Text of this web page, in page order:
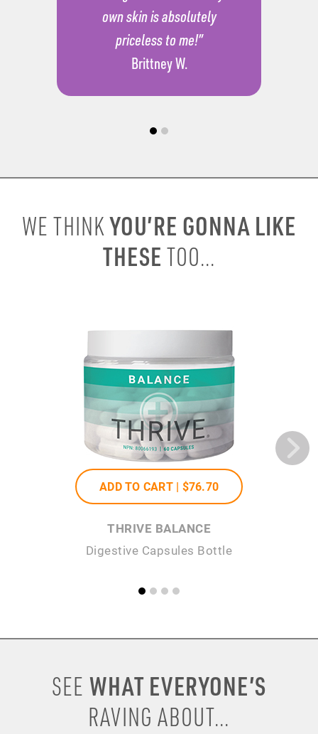
own skin is absolutely
priceless to me!”
Brittney W.
WE THINKYOU’RE GONNA LIKE
THESE TOO...
ADD TO CART | $76.70
THRIVE BALANCE
Digestive Capsules Bottle
SEE WHAT EVERYONE’S
RAVING ABOUT...